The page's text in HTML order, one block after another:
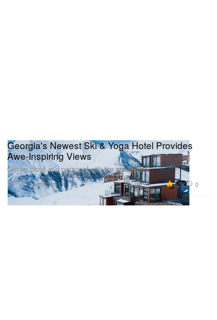
Design
Georgia's Newest Ski & Yoga Hotel Provides
Awe-Inspiring Views
Get up close and personal with the mountains.
Oct 27, 2017 7.7K 0